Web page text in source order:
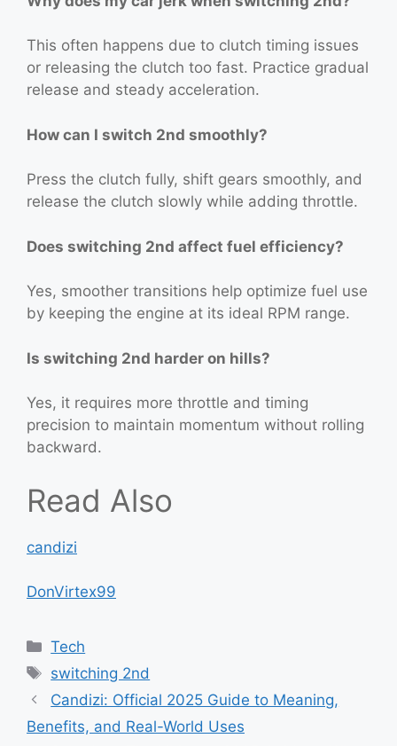
This often happens due to clutch timing issues
or releasing the clutch too fast. Practice gradual
release and steady acceleration.
How can I switch 2nd smoothly?
Press the clutch fully, shift gears smoothly, and
release the clutch slowly while adding throttle.
Does switching 2nd affect fuel efficiency?
Yes, smoother transitions help optimize fuel use
by keeping the engine at its ideal RPM range.
Is switching 2nd harder on hills?
Yes, it requires more throttle and timing
precision to maintain momentum without rolling
backward.
Read Also
candizi
DonVirtex99
Categories
Tech
Tags
switching 2nd
Candizi: Official 2025 Guide to Meaning,
Benefits, and Real-World Uses